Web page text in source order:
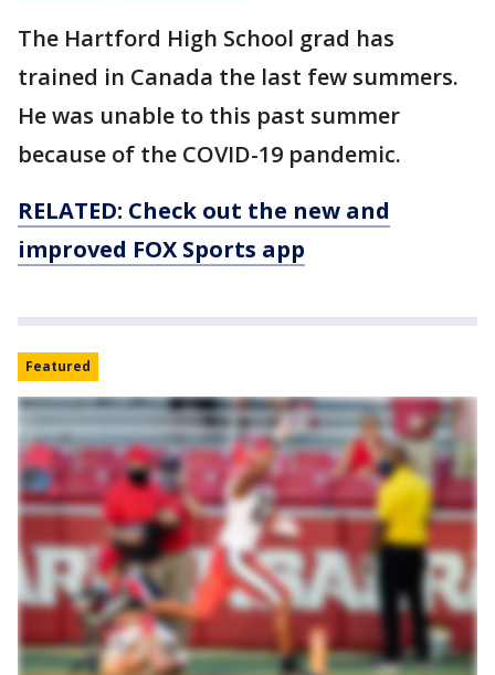
The Hartford High School grad has
trained in Canada the last few summers.
He was unable to this past summer
because of the COVID-19 pandemic.
RELATED: Check out the new and
improved FOX Sports app
Featured